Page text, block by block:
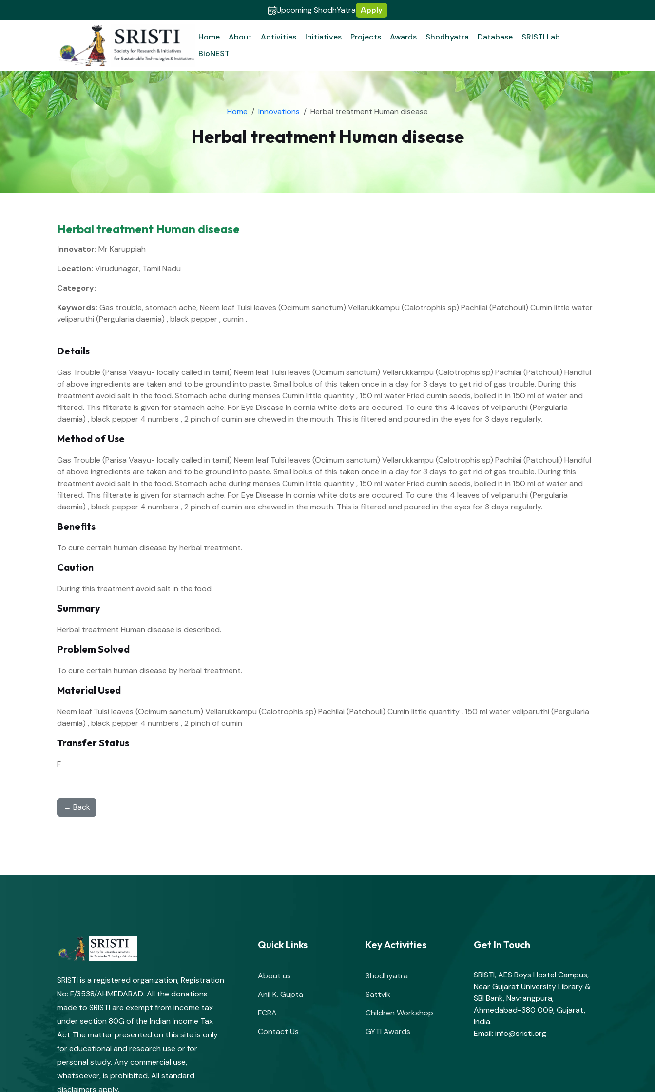
Upcoming ShodhYatra Apply
Home About Activities Initiatives Projects Awards Shodhyatra Database
SRISTI Lab
BioNEST
Home Innovations Herbal treatment Human disease
Herbal treatment Human disease
Herbal treatment Human disease
Innovator: Mr Karuppiah
Location: Virudunagar, Tamil Nadu
Category:
Keywords: Gas trouble, stomach ache, Neem leaf Tulsi leaves (Ocimum sanctum) Vellarukkampu (Calotrophis sp) Pachilai (Patchouli) Cumin little water
veliparuthi (Pergularia daemia) , black pepper , cumin .
Details
Gas Trouble (Parisa Vaayu- locally called in tamil) Neem leaf Tulsi leaves (Ocimum sanctum) Vellarukkampu (Calotrophis sp) Pachilai (Patchouli) Handful
of above ingredients are taken and to be ground into paste. Small bolus of this taken once in a day for 3 days to get rid of gas trouble. During this
treatment avoid salt in the food. Stomach ache during menses Cumin little quantity , 150 ml water Fried cumin seeds, boiled it in 150 ml of water and
filtered. This filterate is given for stamach ache. For Eye Disease In cornia white dots are occured. To cure this 4 leaves of veliparuthi (Pergularia
daemia) , black pepper 4 numbers , 2 pinch of cumin are chewed in the mouth. This is filtered and poured in the eyes for 3 days regularly.
Method of Use
Gas Trouble (Parisa Vaayu- locally called in tamil) Neem leaf Tulsi leaves (Ocimum sanctum) Vellarukkampu (Calotrophis sp) Pachilai (Patchouli) Handful
of above ingredients are taken and to be ground into paste. Small bolus of this taken once in a day for 3 days to get rid of gas trouble. During this
treatment avoid salt in the food. Stomach ache during menses Cumin little quantity , 150 ml water Fried cumin seeds, boiled it in 150 ml of water and
filtered. This filterate is given for stamach ache. For Eye Disease In cornia white dots are occured. To cure this 4 leaves of veliparuthi (Pergularia
daemia) , black pepper 4 numbers , 2 pinch of cumin are chewed in the mouth. This is filtered and poured in the eyes for 3 days regularly.
Benefits
To cure certain human disease by herbal treatment.
Caution
During this treatment avoid salt in the food.
Summary
Herbal treatment Human disease is described.
Problem Solved
To cure certain human disease by herbal treatment.
Material Used
Neem leaf Tulsi leaves (Ocimum sanctum) Vellarukkampu (Calotrophis sp) Pachilai (Patchouli) Cumin little quantity , 150 ml water veliparuthi (Pergularia
daemia) , black pepper 4 numbers , 2 pinch of cumin
Transfer Status
F
← Back
SRISTI is a registered organization, Registration
No: F/3538/AHMEDABAD. All the donations
made to SRISTI are exempt from income tax
under section 80G of the Indian Income Tax
Act The matter presented on this site is only
for educational and research use or for
personal study. Any commercial use,
whatsoever, is prohibited. All standard
disclaimers apply.
Quick Links
About us
Anil K. Gupta
FCRA
Contact Us
Key Activities
Shodhyatra
Sattvik
Children Workshop
GYTI Awards
Get In Touch
SRISTI, AES Boys Hostel Campus,
Near Gujarat University Library &
SBI Bank, Navrangpura,
Ahmedabad-380 009, Gujarat,
India.
Email: info@sristi.org